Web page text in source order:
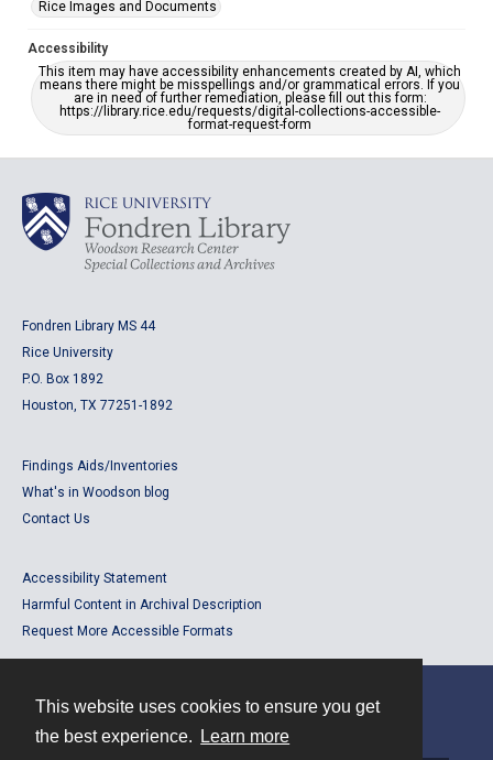
This website uses cookies to ensure you get
the best experience.
Learn more
Rice Images and Documents
Accessibility
This item may have accessibility enhancements created by AI, which
means there might be misspellings and/or grammatical errors. If you
are in need of further remediation, please fill out this form:
https://library.rice.edu/requests/digital-collections-accessible-
format-request-form
Fondren Library MS 44
Rice University
P.O. Box 1892
Houston, TX 77251-1892
Findings Aids/Inventories
What's in Woodson blog
Contact Us
Accessibility Statement
Harmful Content in Archival Description
Request More Accessible Formats